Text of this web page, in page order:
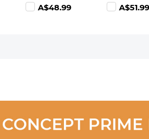
(0.9) with 28
Multi-Layer
A$48.99
(0.9) with 28
Multi-Layer
A$51.99